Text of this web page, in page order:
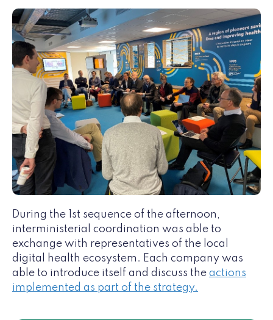
During the 1st sequence of the afternoon,
interministerial coordination was able to
exchange with representatives of the local
digital health ecosystem. Each company was
able to introduce itself and discuss the actions
implemented as part of the strategy.